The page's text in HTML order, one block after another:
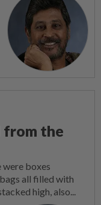
from the
were boxes
all filled with
high, also...